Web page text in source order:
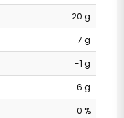
20 g
7 g
-1 g
6 g
0 %